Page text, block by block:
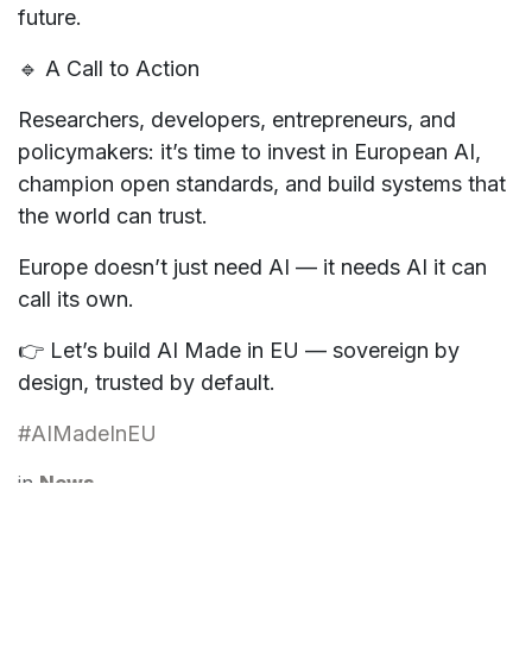
future.
🔹 A Call to Action
Researchers, developers, entrepreneurs, and
policymakers: it’s time to invest in European AI,
champion open standards, and build systems that
the world can trust.
Europe doesn’t just need AI — it needs AI it can
call its own.
👉 Let’s build AI Made in EU — sovereign by
design, trusted by default.
#AIMadeInEU
in News